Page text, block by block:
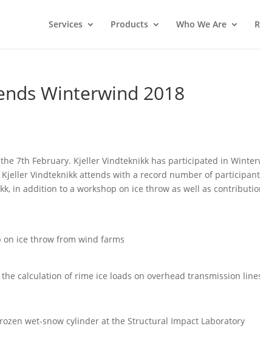
Services Products Who We Are
Winterwind 2018
7th February. Kjeller Vindteknikk has participated in
Vindteknikk attends with a record number of
in addition to a workshop on ice throw as well as
on ice throw from wind farms
calculation of rime ice loads on overhead transmission
wet-snow cylinder at the Structural Impact Laboratory